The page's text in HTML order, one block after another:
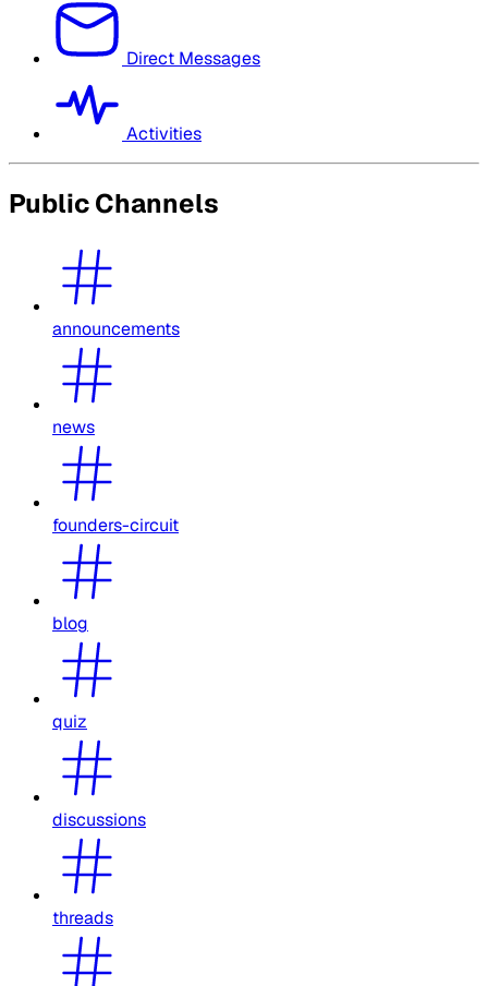
Direct Messages
Activities
Public Channels
announcements
news
founders-circuit
blog
quiz
discussions
threads